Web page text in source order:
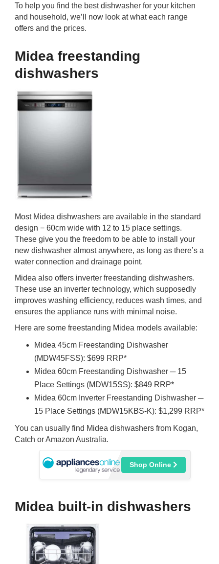
To help you find the best dishwasher for your kitchen
and household, we’ll now look at what each range
offers and the prices.
Midea freestanding
dishwashers
Most Midea dishwashers are available in the standard
design − 60cm wide with 12 to 15 place settings.
These give you the freedom to be able to install your
new dishwasher almost anywhere, as long as there’s a
water connection and drainage point.
Midea also offers inverter freestanding dishwashers.
These use an inverter technology, which supposedly
improves washing efficiency, reduces wash times, and
ensures the appliance runs with minimal noise.
Here are some freestanding Midea models available:
Midea 45cm Freestanding Dishwasher
(MDW45FSS): $699 RRP*
Midea 60cm Freestanding Dishwasher ─ 15
Place Settings (MDW15SS): $849 RRP*
Midea 60cm Inverter Freestanding Dishwasher ─
15 Place Settings (MDW15KBS-K): $1,299 RRP*
You can usually find Midea dishwashers from Kogan,
Catch or Amazon Australia.
Shop Online
Midea built-in dishwashers